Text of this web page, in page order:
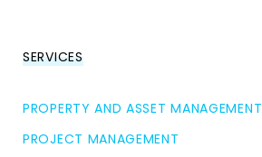
SERVICES
PROPERTY AND ASSET MANAGEMENT
PROJECT MANAGEMENT